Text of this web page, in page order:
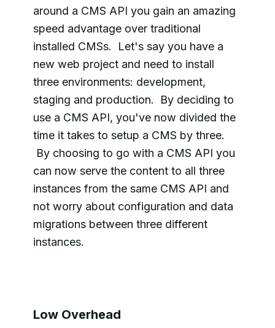
around a CMS API you gain an amazing
speed advantage over traditional
installed CMSs. Let's say you have a
new web project and need to install
three environments: development,
staging and production. By deciding to
use a CMS API, you've now divided the
time it takes to setup a CMS by three.
By choosing to go with a CMS API you
can now serve the content to all three
instances from the same CMS API and
not worry about configuration and data
migrations between three different
instances.
Low Overhead